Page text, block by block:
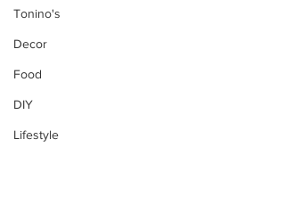
Tonino's
Decor
Food
DIY
Lifestyle